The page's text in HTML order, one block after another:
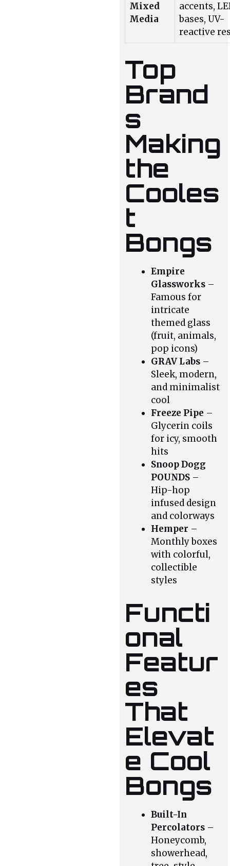
Mixed
Media
accents,
bases, UV-
reactive
Top
Brand
s
Making
the
Cooles
t
Bongs
Empire
Glassworks –
Famous for
intricate
themed glass
(fruit, animals,
pop icons)
GRAV Labs –
Sleek, modern,
and minimalist
cool
Freeze Pipe –
Glycerin coils
for icy, smooth
hits
Snoop Dogg
POUNDS –
Hip-hop
infused design
and colorways
Hemper –
Monthly boxes
with colorful,
collectible
styles
Functi
onal
Featur
es
That
Elevat
e Cool
Bongs
Built-In
Percolators –
Honeycomb,
showerhead,